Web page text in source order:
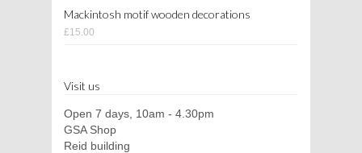
Mackintosh motif wooden decorations
£15.00
Visit us
Open 7 days, 10am - 4.30pm
GSA Shop
Reid building